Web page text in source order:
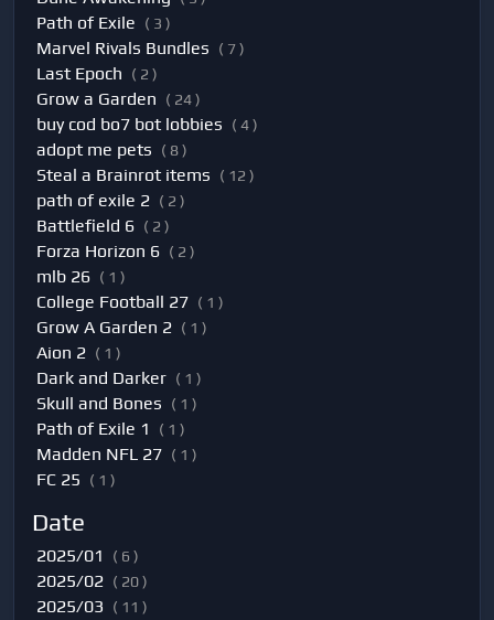
Path of Exile ( 3 )
Marvel Rivals Bundles ( 7 )
Last Epoch ( 2 )
Grow a Garden ( 24 )
buy cod bo7 bot lobbies ( 4 )
adopt me pets ( 8 )
Steal a Brainrot items ( 12 )
path of exile 2 ( 2 )
Battlefield 6 ( 2 )
Forza Horizon 6 ( 2 )
mlb 26 ( 1 )
College Football 27 ( 1 )
Grow A Garden 2 ( 1 )
Aion 2 ( 1 )
Dark and Darker ( 1 )
Skull and Bones ( 1 )
Path of Exile 1 ( 1 )
Madden NFL 27 ( 1 )
FC 25 ( 1 )
Date
2025/01 ( 6 )
2025/02 ( 20 )
2025/03 ( 11 )